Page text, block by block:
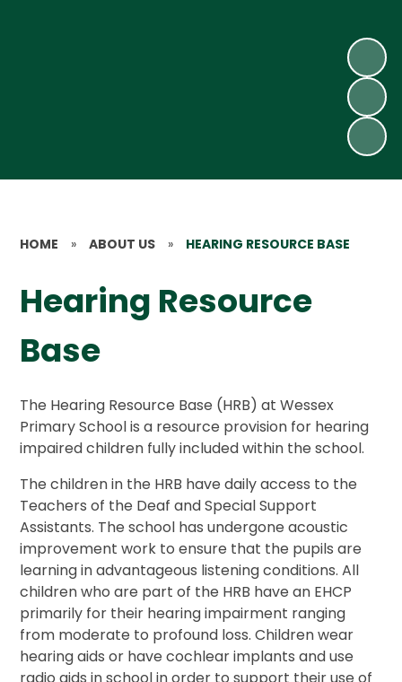
HOME » ABOUT US » HEARING RESOURCE BASE
Hearing Resource
Base
The Hearing Resource Base (HRB) at Wessex
Primary School is a resource provision for hearing
impaired children fully included within the school.
The children in the HRB have daily access to the
Teachers of the Deaf and Special Support
Assistants. The school has undergone acoustic
improvement work to ensure that the pupils are
learning in advantageous listening conditions. All
children who are part of the HRB have an EHCP
primarily for their hearing impairment ranging
from moderate to profound loss. Children wear
hearing aids or have cochlear implants and use
radio aids in school in order to support their use of